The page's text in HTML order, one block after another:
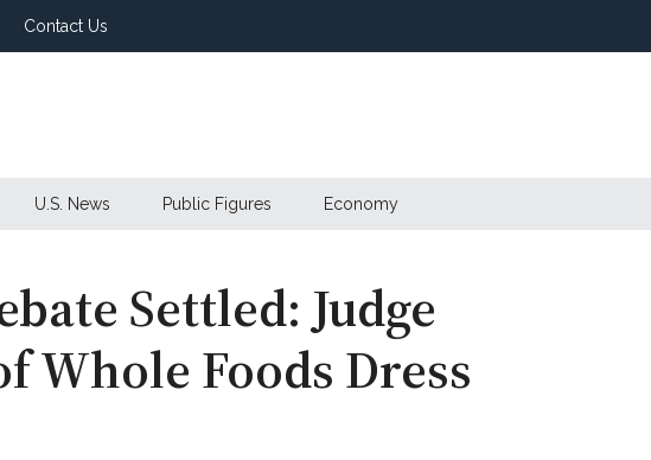
Contact Us
U.S. News Public Figures Economy
Settled: Judge
Whole Foods Dress